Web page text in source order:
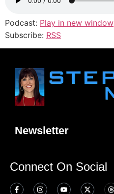
Podcast: Play in new window
Subscribe: RSS
Newsletter
Connect On Social